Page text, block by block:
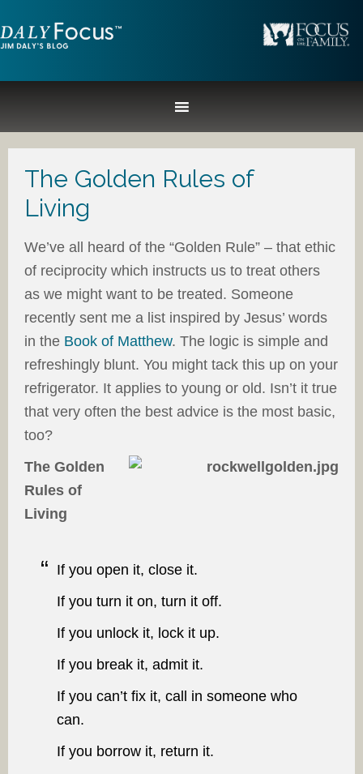
The Golden Rules of
Living
We’ve all heard of the “Golden Rule” – that ethic
of reciprocity which instructs us to treat others
as we might want to be treated. Someone
recently sent me a list inspired by Jesus’ words
in the Book of Matthew. The logic is simple and
refreshingly blunt. You might tack this up on your
refrigerator. It applies to young or old. Isn’t it true
that very often the best advice is the most basic,
too?
The Golden
Rules of
Living
If you open it, close it.
If you turn it on, turn it off.
If you unlock it, lock it up.
If you break it, admit it.
If you can’t fix it, call in someone who
can.
If you borrow it, return it.